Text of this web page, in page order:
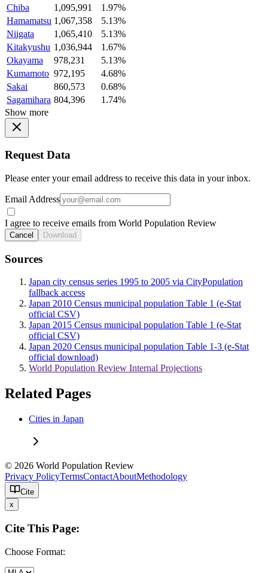
Chiba
1,095,991
1.97%
Hamamatsu 1,067,358
5.13%
Niigata
1,065,410
5.13%
Kitakyushu 1,036,944
1.67%
Okayama
978,231
5.13%
Kumamoto 972,195
4.68%
Sakai
860,573
0.68%
Sagamihara 804,396
1.74%
Show more
Request Data
Please enter your email address to receive this data in your inbox.
Email Address
I agree to receive emails from World Population Review
Cancel Download
Sources
Japan city census series 1995 to 2005 via CityPopulation
fallback access
Japan 2010 Census municipal population Table 1 (e-Stat
official CSV)
Japan 2015 Census municipal population Table 1 (e-Stat
official CSV)
Japan 2020 Census municipal population Table 1-3 (e-Stat
official download)
World Population Review Internal Projections
Related Pages
Cities in Japan
© 2026 World Population Review
Privacy PolicyTermsContactAboutMethodology
Cite
x
Cite This Page:
Choose Format: